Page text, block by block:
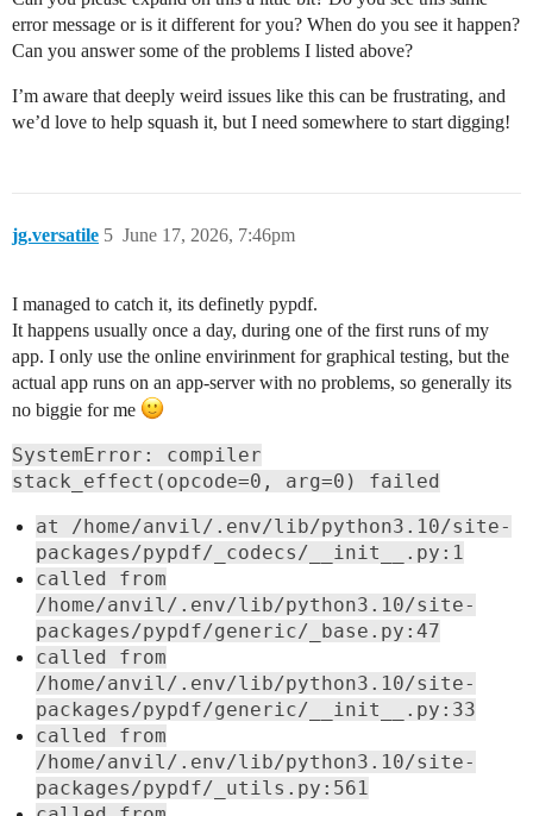
error message or is it different for you? When do you see it happen?
Can you answer some of the problems I listed above?
I’m aware that deeply weird issues like this can be frustrating, and
we’d love to help squash it, but I need somewhere to start digging!
jg.versatile June 17, 2026, 7:46pm
5
I managed to catch it, its definetly pypdf.
It happens usually once a day, during one of the first runs of my
app. I only use the online envirinment for graphical testing, but the
actual app runs on an app-server with no problems, so generally its
no biggie for me
SystemError: compiler
stack_effect(opcode=0, arg=0) failed
at /home/anvil/.env/lib/python3.10/site-
packages/pypdf/_codecs/__init__.py:1
called from
/home/anvil/.env/lib/python3.10/site-
packages/pypdf/generic/_base.py:47
called from
/home/anvil/.env/lib/python3.10/site-
packages/pypdf/generic/__init__.py:33
called from
/home/anvil/.env/lib/python3.10/site-
packages/pypdf/_utils.py:561